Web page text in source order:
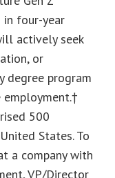
in four-year
actively seek
or
degree program
500
States. To
a company with
VP/Director